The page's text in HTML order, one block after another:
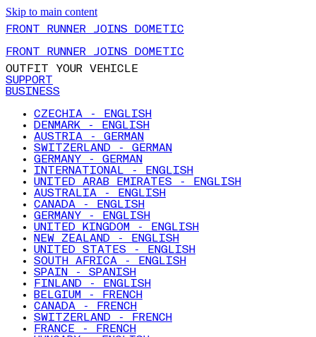
Skip to main content
FRONT RUNNER JOINS DOMETIC
FRONT RUNNER JOINS DOMETIC
OUTFIT YOUR VEHICLE
SUPPORT
BUSINESS
CZECHIA - ENGLISH
DENMARK - ENGLISH
AUSTRIA - GERMAN
SWITZERLAND - GERMAN
GERMANY - GERMAN
INTERNATIONAL - ENGLISH
UNITED ARAB EMIRATES - ENGLISH
AUSTRALIA - ENGLISH
CANADA - ENGLISH
GERMANY - ENGLISH
UNITED KINGDOM - ENGLISH
NEW ZEALAND - ENGLISH
UNITED STATES - ENGLISH
SOUTH AFRICA - ENGLISH
SPAIN - SPANISH
FINLAND - ENGLISH
BELGIUM - FRENCH
CANADA - FRENCH
SWITZERLAND - FRENCH
FRANCE - FRENCH